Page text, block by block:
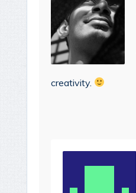
creativity.